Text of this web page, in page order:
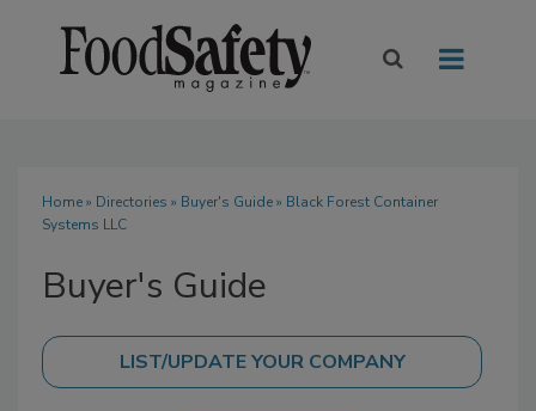
Home» Directories » Buyer's Guide» Black Forest Container
Systems LLC
Buyer's Guide